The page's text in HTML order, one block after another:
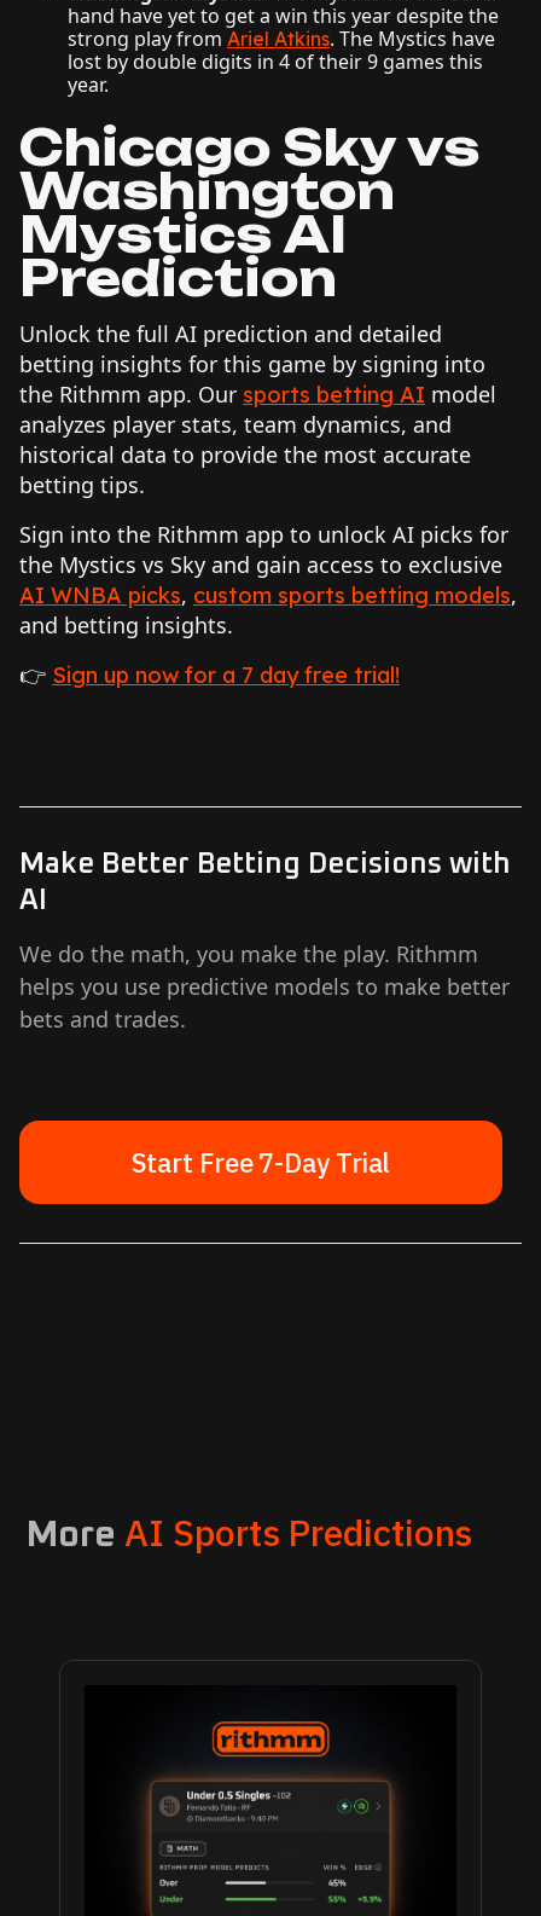
Make Better Betting Decisions with
AI
We do the math, you make the play. Rithmm
helps you use predictive models to make better
bets and trades.
Start Free 7-Day Trial
hand have yet to get a win this year despite the
strong play from Ariel Atkins. The Mystics have
lost by double digits in 4 of their 9 games this
year.
Chicago Sky vs
Washington
Mystics AI
Prediction
Unlock the full AI prediction and detailed
betting insights for this game by signing into
the Rithmm app. Our sports betting AI model
analyzes player stats, team dynamics, and
historical data to provide the most accurate
betting tips.
Sign into the Rithmm app to unlock AI picks for
the Mystics vs Sky and gain access to exclusive
AI WNBA picks, custom sports betting models,
and betting insights.
👉 Sign up now for a 7 day free trial!
More AI Sports Predictions